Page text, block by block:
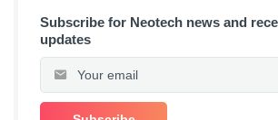
Subscribe for Neotech news and
updates